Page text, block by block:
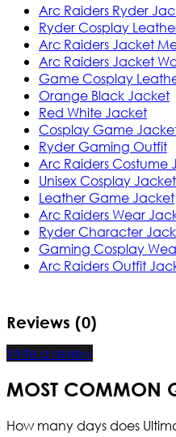
Arc Raiders Ryder
Ryder Cosplay
Arc Raiders Jacket
Arc Raiders Jacket
Game Cosplay
Orange Black Jacket
Red White Jacket
Cosplay Game
Ryder Gaming Outfit
Arc Raiders Costume
Unisex Cosplay Jacket
Leather Game Jacket
Arc Raiders Wear
Ryder Character
Gaming Cosplay
Arc Raiders Outfit
Reviews (0)
Write a review
MOST COMMON
How many days does